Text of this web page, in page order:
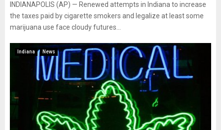
INDIANAPOLIS (AP) — Renewed attempts in Indiana to increase
the taxes paid by cigarette smokers and legalize at least some
marijuana use face cloudy futures...
Indiana News